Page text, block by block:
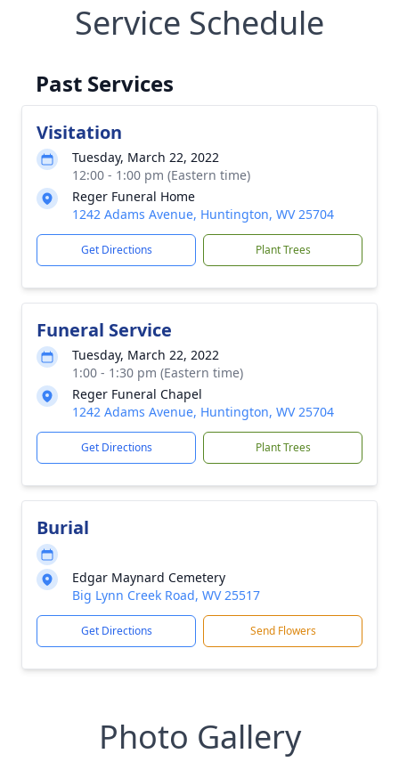
Service Schedule
Past Services
Visitation
Tuesday, March 22, 2022
12:00 - 1:00 pm (Eastern time)
Reger Funeral Home
1242 Adams Avenue, Huntington, WV 25704
Get Directions Plant Trees
Funeral Service
Tuesday, March 22, 2022
1:00 - 1:30 pm (Eastern time)
Reger Funeral Chapel
1242 Adams Avenue, Huntington, WV 25704
Get Directions Plant Trees
Burial
Edgar Maynard Cemetery
Big Lynn Creek Road, WV 25517
Get Directions Send Flowers
Photo Gallery